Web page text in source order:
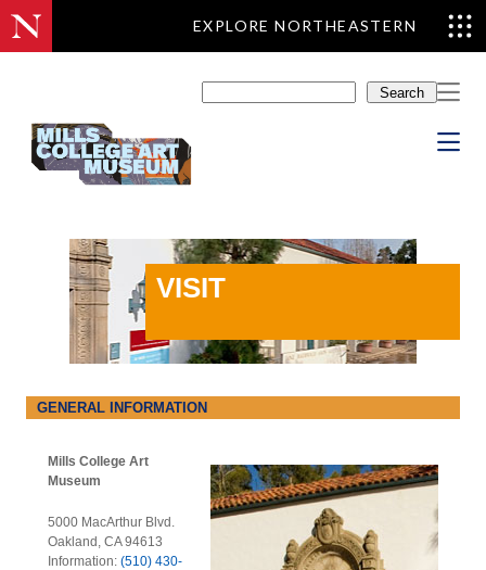
EXPLORE NORTHEASTERN
to
content
Search
VISIT
GENERAL INFORMATION
Mills College Art
Museum
5000 MacArthur Blvd.
Oakland, CA 94613
Information: (510) 430-